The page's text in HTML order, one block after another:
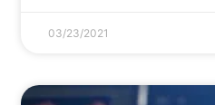
03/23/2021